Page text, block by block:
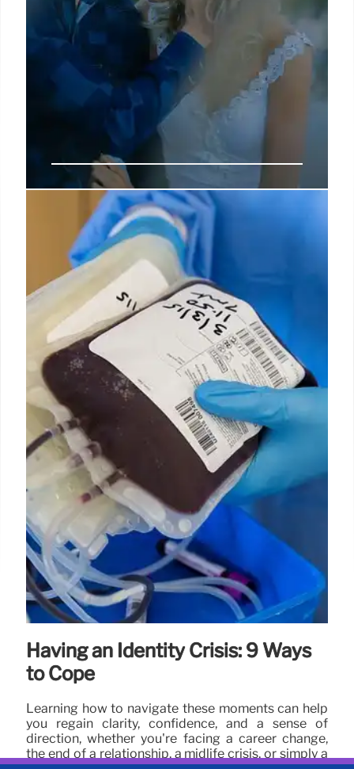
Why Do I Feel Empty Inside?
Reasons and Tips to Help
A self-proclaimed psychology nerd, Grace loves
diving into research on relationships and mental
health, making insights relatable and actionable for
her clients and students.
2 Apr 2025
Having an Identity Crisis: 9 Ways
to Cope
Learning how to navigate these moments can help
you regain clarity, confidence, and a sense of
direction, whether you're facing a career change,
the end of a relationship, a midlife crisis, or simply a